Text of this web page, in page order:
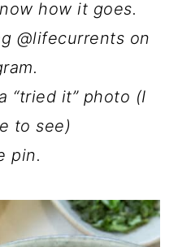
how it goes.
@lifecurrents on
“tried it” photo (I
to see)
pin.